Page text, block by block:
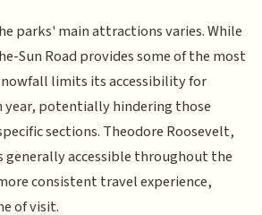
parks' main attractions varies. While
Sun Road provides some of the most
limits its accessibility for
year, potentially hindering those
sections. Theodore Roosevelt,
generally accessible throughout the
consistent travel experience,
of visit.